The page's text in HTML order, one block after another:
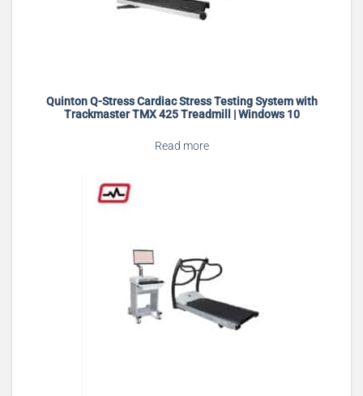
Quinton Q-Stress Cardiac Stress Testing System with
Trackmaster TMX 425 Treadmill | Windows 10
Read more